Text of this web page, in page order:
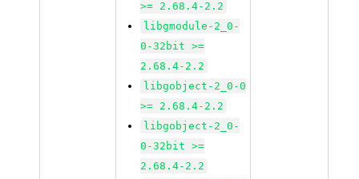
>= 2.68.4-2.2
libgmodule-2_0-
0-32bit >=
2.68.4-2.2
libgobject-2_0-0
>= 2.68.4-2.2
libgobject-2_0-
0-32bit >=
2.68.4-2.2